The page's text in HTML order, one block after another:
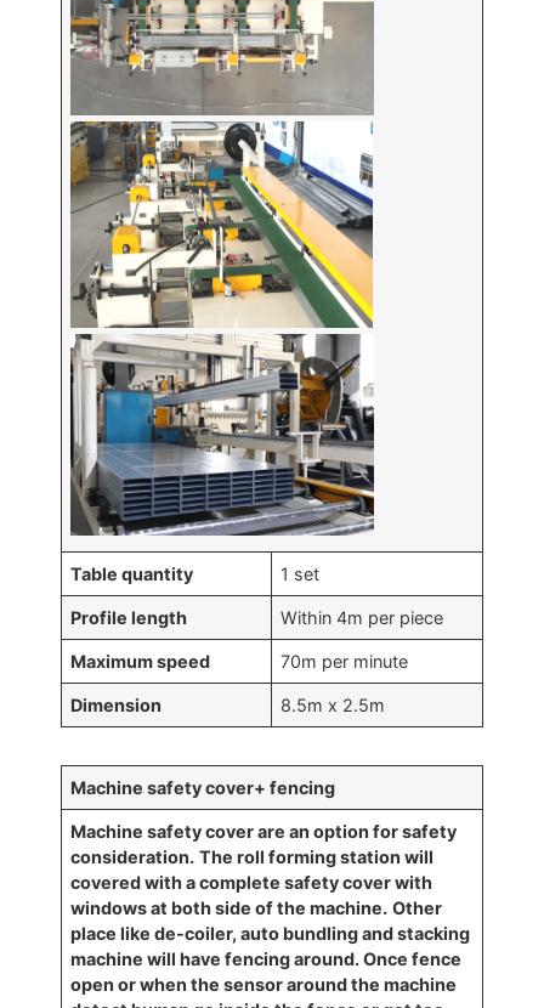
Table quantity 1 set
Profile length Within 4m per piece
Maximum speed 70m per minute
Dimension 8.5m x 2.5m
Machine safety cover+ fencing
Machine safety cover are an option for safety
consideration. The roll forming station will
coveredwith a complete safety cover with
windows at both side of the machine. Other
place like de-coiler, auto bundling and stacking
machine will have fencing around. Once fence
open or when the sensor around the machine